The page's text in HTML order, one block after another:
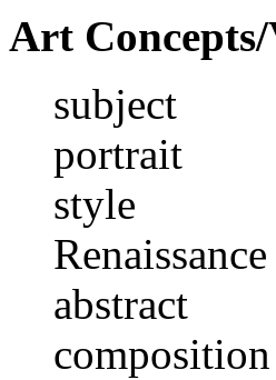
Art
subject
portrait
style
Renaissance
abstract
composition